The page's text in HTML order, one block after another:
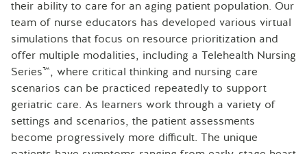
their ability to care for an aging patient population. Our
team of nurse educators has developed various virtual
simulations that focus on resource prioritization and
offer multiple modalities, including a Telehealth Nursing
Series™, where critical thinking and nursing care
scenarios can be practiced repeatedly to support
geriatric care. As learners work through a variety of
settings and scenarios, the patient assessments
become progressively more difficult. The unique